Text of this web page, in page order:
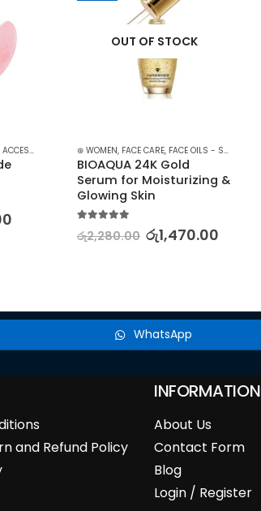
ACCESSORIES MAKEUP,STOCK CLEARANCE,TREATMENTS
OUT OF STOCK
⊛ WOMEN, FACE CARE, FACE OILS - SERUMS
BIOAQUA 24K Gold
Serum for Moisturizing &
Glowing Skin
රු2,280.00 රු1,470.00
WhatsApp
and Refund Policy
INFORMATION
About Us
Contact Form
Blog
Login / Register